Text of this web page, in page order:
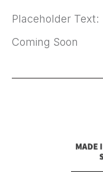
Placeholder Text:
Coming Soon